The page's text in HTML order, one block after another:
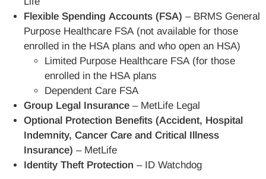
Flexible Spending Accounts (FSA) – BRMS General
Purpose Healthcare FSA (not available for those
enrolled in the HSA plans and who open an HSA)
Limited Purpose Healthcare FSA (for those
enrolled in the HSA plans
Dependent Care FSA
Group Legal Insurance – MetLife Legal
Optional Protection Benefits (Accident, Hospital
Indemnity, Cancer Care and Critical Illness
Insurance) – MetLife
Identity Theft Protection – ID Watchdog